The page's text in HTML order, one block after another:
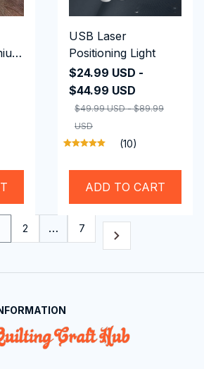
USB Laser
Positioning Light
$24.99 USD -
$44.99 USD
$49.99 USD - $89.99
USD
(10)
ADD TO CART
2 … 7